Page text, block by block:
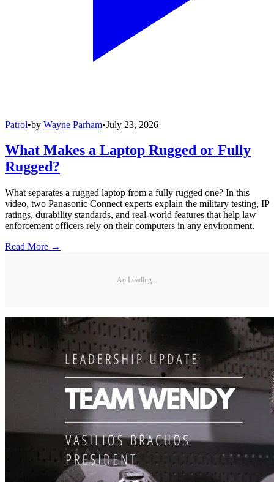
Patrol•by Wayne Parham•July 23, 2026
What Makes a Laptop Rugged or Fully
Rugged?
What separates a rugged laptop from a fully rugged one? In this
video, two Panasonic Connect experts explain the military testing, IP
ratings, durability standards, and real-world features that help law
enforcement officers rely on their computers in any environment.
Read More →
Ad Loading...